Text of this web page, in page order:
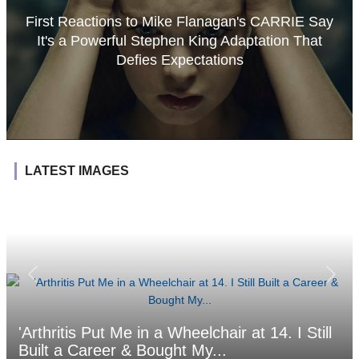
First Reactions to Mike Flanagan's CARRIE Say
It's a Powerful Stephen King Adaptation That
Defies Expectations
LATEST IMAGES
'Arthritis Put Me in a Wheelchair at 14. I Still
Built a Career & Bought My...